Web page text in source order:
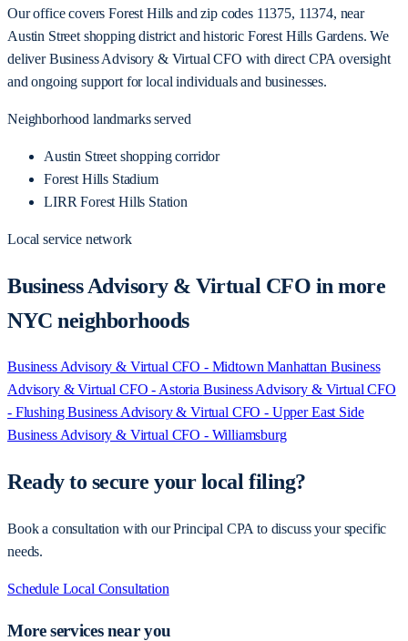
Our office covers Forest Hills and zip codes 11375, 11374, near
Austin Street shopping district and historic Forest Hills Gardens. We
deliver Business Advisory & Virtual CFO with direct CPA oversight
and ongoing support for local individuals and businesses.
Neighborhood landmarks served
Austin Street shopping corridor
Forest Hills Stadium
LIRR Forest Hills Station
Local service network
Business Advisory & Virtual CFO in more
NYC neighborhoods
Business Advisory & Virtual CFO - Midtown Manhattan Business
Advisory & Virtual CFO - Astoria Business Advisory & Virtual CFO
- FlushingBusiness Advisory & Virtual CFO - Upper East Side
Business Advisory & Virtual CFO - Williamsburg
Ready to secure your local filing?
Book a consultation with our Principal CPA to discuss your specific
needs.
Schedule Local Consultation
More services near you